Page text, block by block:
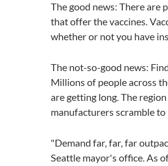
The good news: There are
that offer the vaccines.
whether or not you have
The not-so-good news:
Millions of people across
are getting long. The
manufacturers scramble
"Demand far, far, far
Seattle mayor's office. As